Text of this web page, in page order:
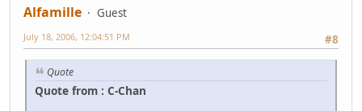
Alfamille
Guest
#8
July 18, 2006, 12:04:51 PM
Quote
Quote from : C-Chan